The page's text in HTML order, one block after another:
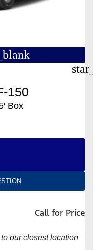
150
Box
Call for Price
our closest location